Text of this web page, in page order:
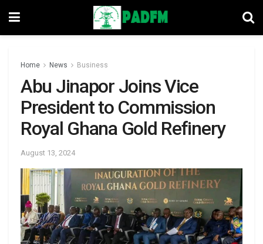
Home News Business
Abu Jinapor Joins Vice
President to Commission
Royal Ghana Gold Refinery
August 13, 2024